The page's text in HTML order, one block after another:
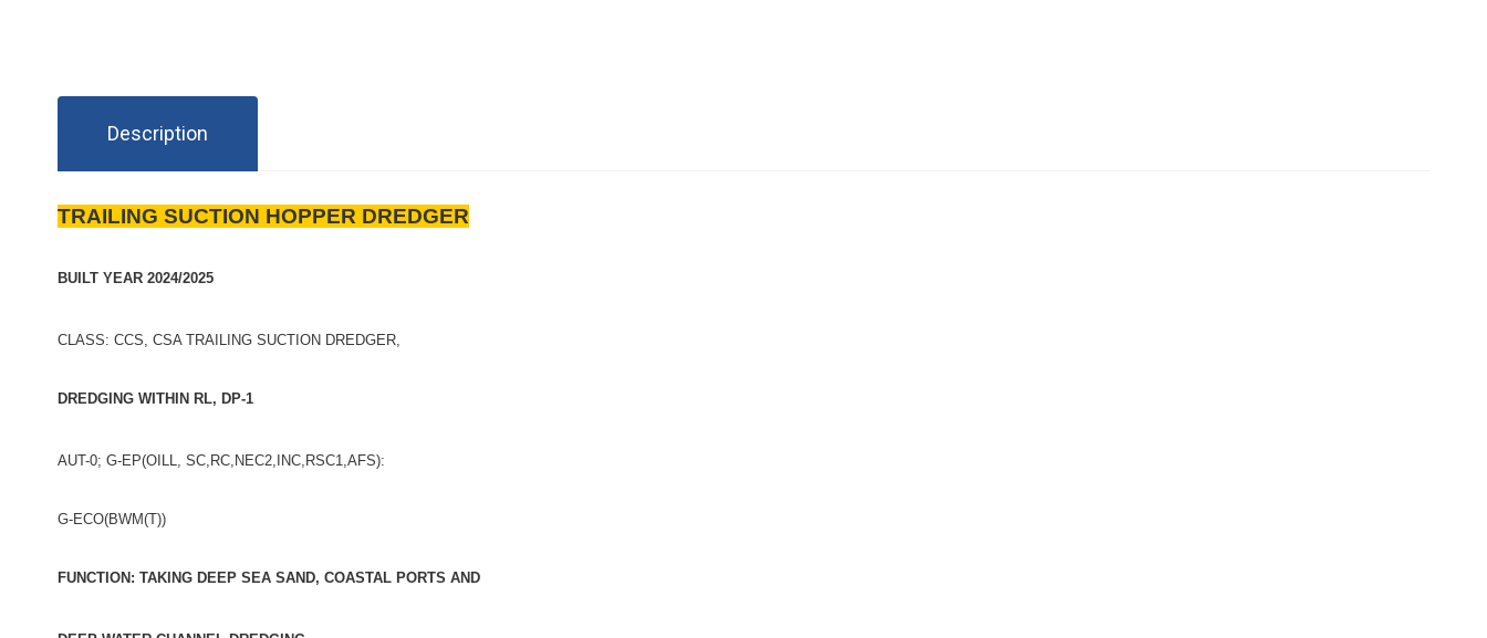
Description
TRAILING SUCTION HOPPER DREDGER
BUILT YEAR 2024/2025
CLASS: CCS, CSA TRAILING SUCTION DREDGER,
DREDGING WITHIN RL, DP-1
AUT-0; G-EP(OILL, SC,RC,NEC2,INC,RSC1,AFS):
G-ECO(BWM(T))
FUNCTION: TAKING DEEP SEA SAND, COASTAL PORTS AND